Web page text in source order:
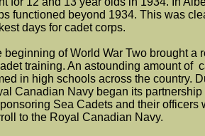
functioned beyond 1934. This was
days for cadet corps.
beginning of World War Two brought a
training. An astounding amount of
in high schools across the country.
Canadian Navy began its
Sea Cadets and their officers
to the Royal Canadian Navy.